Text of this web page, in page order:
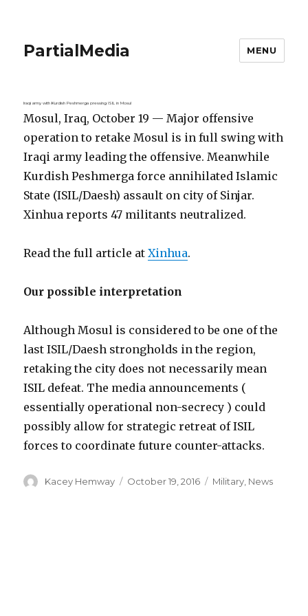
PartialMedia MENU
Iraqi army with Kurdish Peshmerga pressing ISIL in Mosul
Mosul, Iraq, October 19 — Major offensive
operation to retake Mosul is in full swing with
Iraqi army leading the offensive. Meanwhile
Kurdish Peshmerga force annihilated Islamic
State (ISIL/Daesh) assault on city of Sinjar.
Xinhua reports 47 militants neutralized.
Read the full article atXinhua.
Our possible interpretation
Although Mosul is considered to be one of the
last ISIL/Daesh strongholds in the region,
retaking the city does not necessarily mean
ISIL defeat. The media announcements (
essentially operational non-secrecy ) could
possibly allow for strategic retreat of ISIL
forces to coordinate future counter-attacks.
Author
Kacey Hemway
Posted
October 19, 2016 Categories
Military News